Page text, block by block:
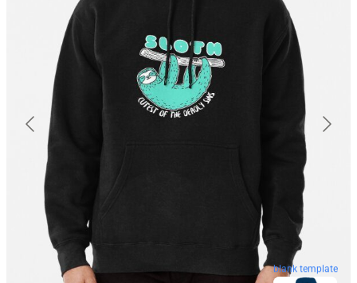
blank template